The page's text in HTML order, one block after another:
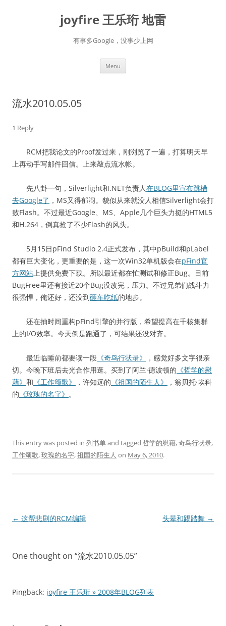
joyfire 王乐珩 地雷
有事多Google，没事少上网
Menu
流水2010.05.05
1 Reply
RCM把我论文的Proof发过来，刚浏览了一遍，打算明天早
上再动手写邮件回信。上来敲点流水帐。
先八卦一句，Silverlight和.NET负责人在BLOG里宣布跳槽
去Google了 ，MS又得郁闷。貌似从来就没人相信Silverlight会打
败Flash。不过最近Google、MS、Apple几个巨头力挺的HTML5
和H.264，倒真抢了不少Flash的风头。
5月15日pFind Studio 2.4正式发布，其中pBuild和pLabel
都有巨大变化，更重要的是，这一次Win32单机版会在pFind官
方网站上提供免费下载。所以最近都在忙测试和修正Bug。目前
BugFree里还有接近20个Bug没改完，压力。不过兄弟们战斗力
很强悍，俺还好，还没到砸车吃纸的地步。
还在抽时间重构pFind引擎的并行版，希望提高在千核集群
上的I/O效率。今天倒是跑通了，可结果还没对齐。
最近临睡前都要读一段 《奇鸟行状录》
，感觉好多文字很亲
切。今晚下班后去光合作用逛。买到了阿兰·德波顿的 《哲学的慰
藉》 和 《工作颂歌》 ，许知远的 《祖国的陌生人》
，翁贝托·埃科
的 《玫瑰的名字》 。
This entry was posted in 列书单and tagged 哲学的慰藉,奇鸟行状录,
工作颂歌,玫瑰的名字,祖国的陌生人 on May 6, 2010.
Post
← 这帮悲剧的RCM编辑 头晕和踢踏舞 →
One thought on “流水2010.05.05”
Pingback: joyfire 王乐珩 » 2008年BLOG列表